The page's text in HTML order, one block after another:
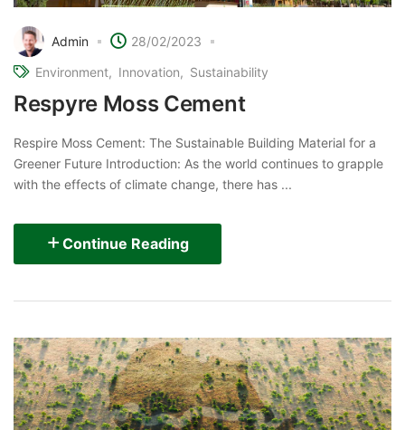
Admin
28/02/2023
Environment
Innovation Sustainability
Respyre Moss Cement
Respire Moss Cement: The Sustainable Building Material for a
Greener Future Introduction: As the world continues to grapple
with the effects of climate change, there has ...
Continue Reading